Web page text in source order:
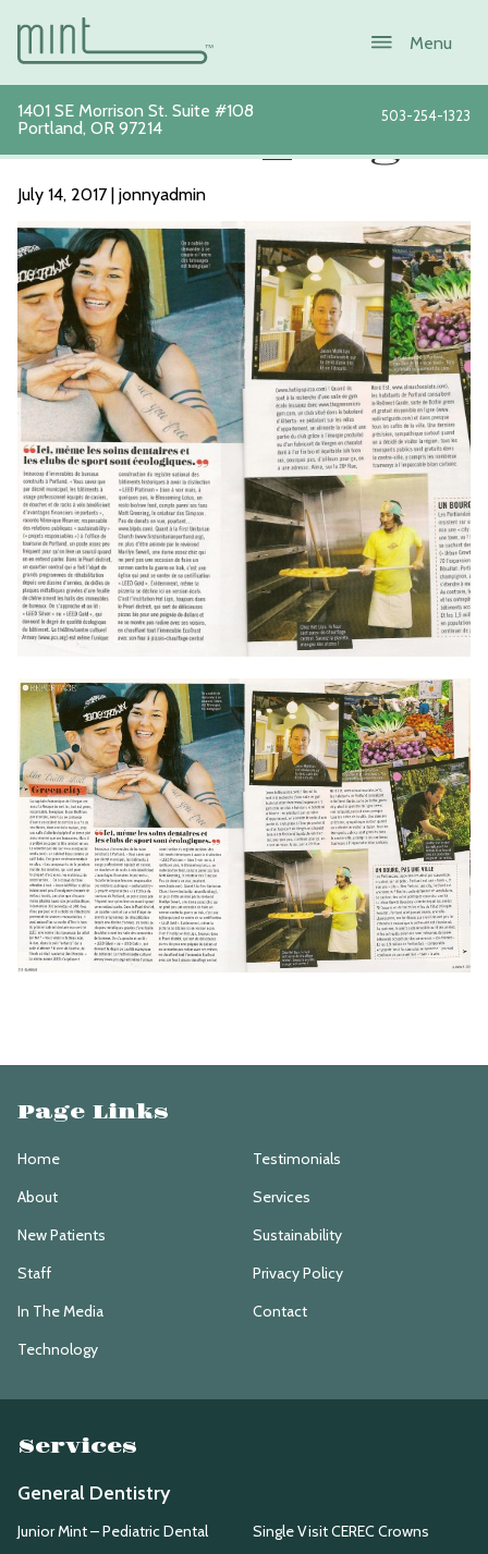
1401 SE Morrison St. Suite #108
Portland, OR 97214
503-254-1323
About
Services
New Patients
Sustainability
Blog
Contact
Accepting New Patients
Schedule an Appointment
July 14, 2017 | jonnyadmin
Page Links
Home
About
New Patients
Staff
In The Media
Technology
Testimonials
Services
Sustainability
Privacy Policy
Contact
Services
General Dentistry
Junior Mint – Pediatric Dental
Single Visit CEREC Crowns